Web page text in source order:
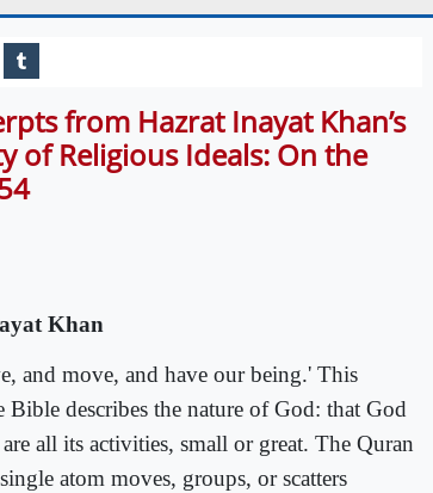
from Hazrat Inayat Khan’s
of Religious Ideals: On the
Khan
and move, and have our being.' This
Bible describes the nature of God: that God
all its activities, small or great. The Quran
atom moves, groups, or scatters